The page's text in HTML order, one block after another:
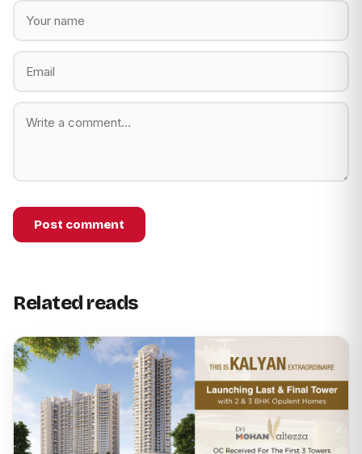
Post comment
Related reads